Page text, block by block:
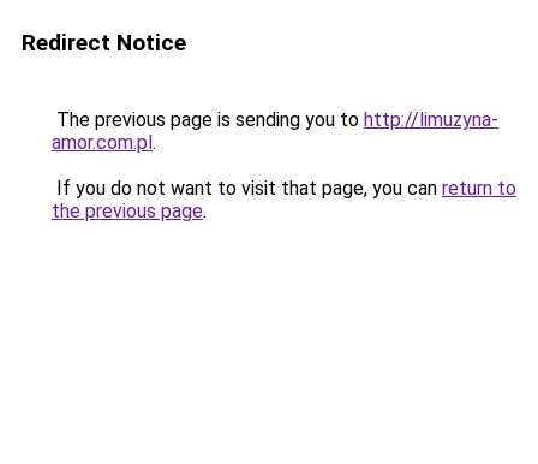
Redirect Notice
The previous page is sending you to http://limuzyna-
amor.com.pl.
If you do not want to visit that page, you can return to
the previous page.